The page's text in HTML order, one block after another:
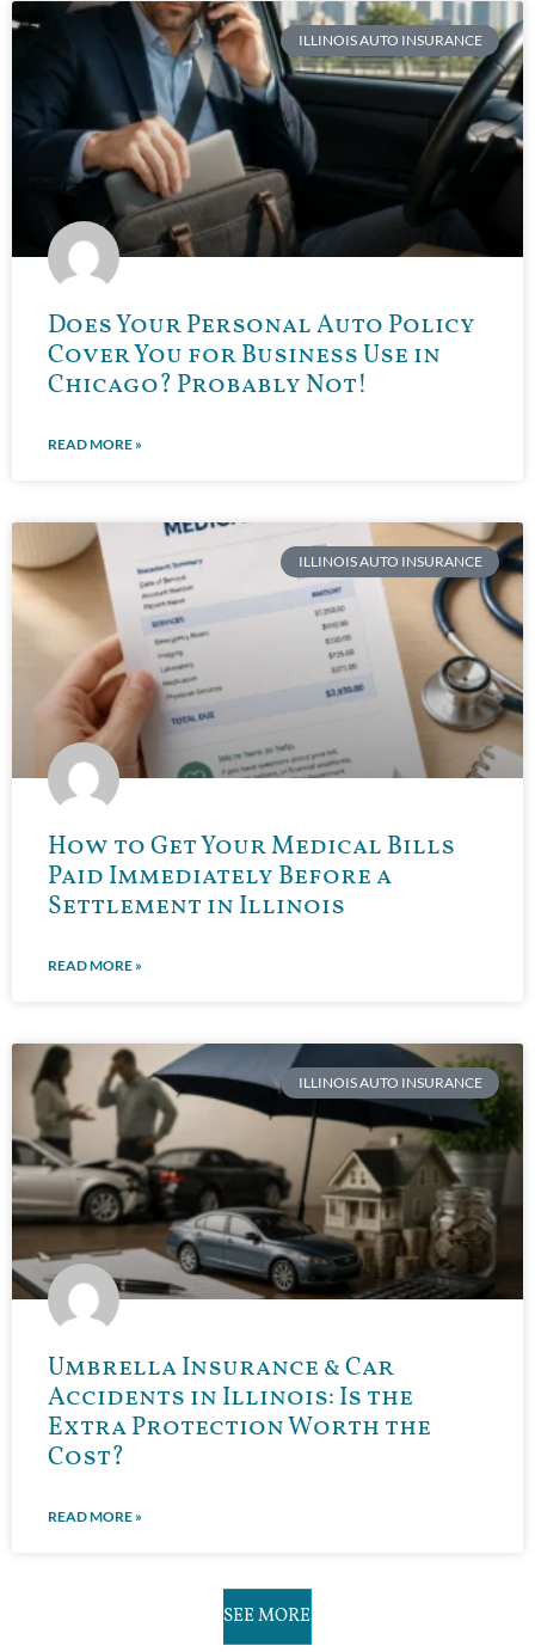
ILLINOIS AUTO INSURANCE
Does Your Personal Auto Policy
Cover You for Business Use in
Chicago? Probably Not!
READ MORE »
ILLINOIS AUTO INSURANCE
How to Get Your Medical Bills
Paid Immediately Before a
Settlement in Illinois
READ MORE »
ILLINOIS AUTO INSURANCE
Umbrella Insurance & Car
Accidents in Illinois: Is the
Extra Protection Worth the
Cost?
READ MORE »
SEE MORE